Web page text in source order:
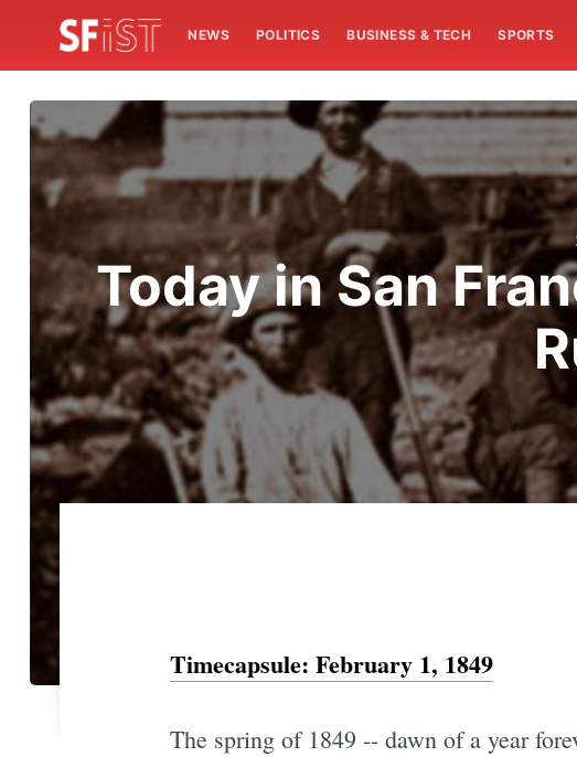
NEWS POLITICS BUSINESS & TECH SPORTS
Today in San
Timecapsule: February 1, 1849
The spring of 1849 -- dawn of a year